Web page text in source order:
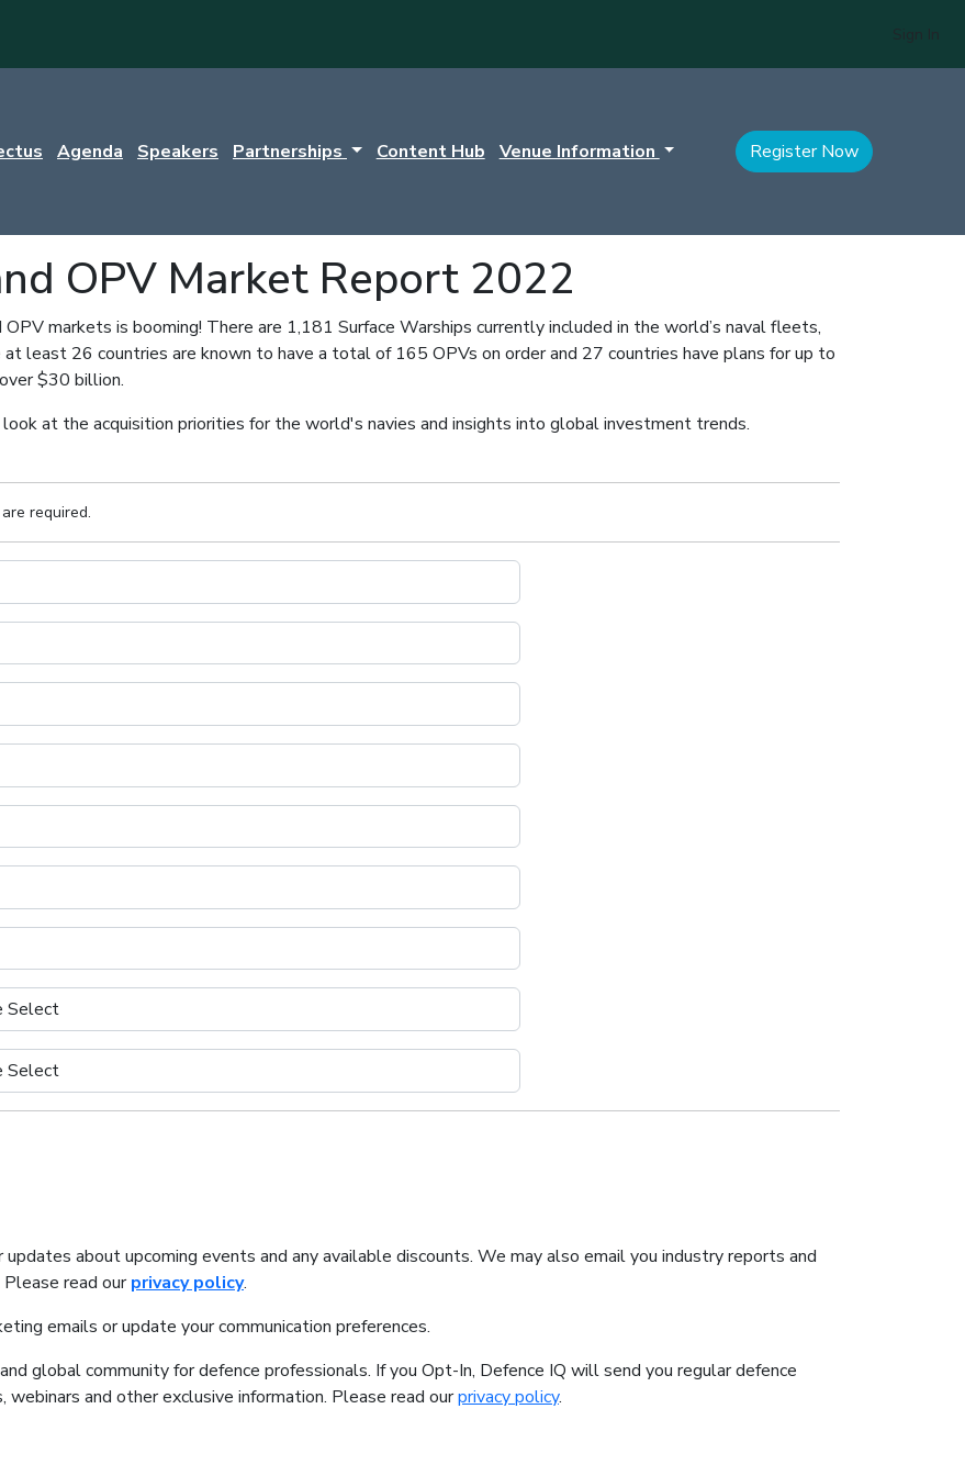
Agenda Speakers Partnerships Content Hub Venue Information Register Now
OPV Market Report 2022
markets is booming! There are 1,181 Surface Warships currently included in the world’s naval fleets,
least 26 countries are known to have a total of 165 OPVs on order and 27 countries have plans for up to
$30 billion.
at the acquisition priorities for the world's navies and insights into global investment trends.
required.
about upcoming events and any available discounts. We may also email you industry reports and
read ourprivacy policy.
emails or update your communication preferences.
global community for defence professionals. If you Opt-In, Defence IQ will send you regular defence
and other exclusive information. Please read ourprivacy policy.